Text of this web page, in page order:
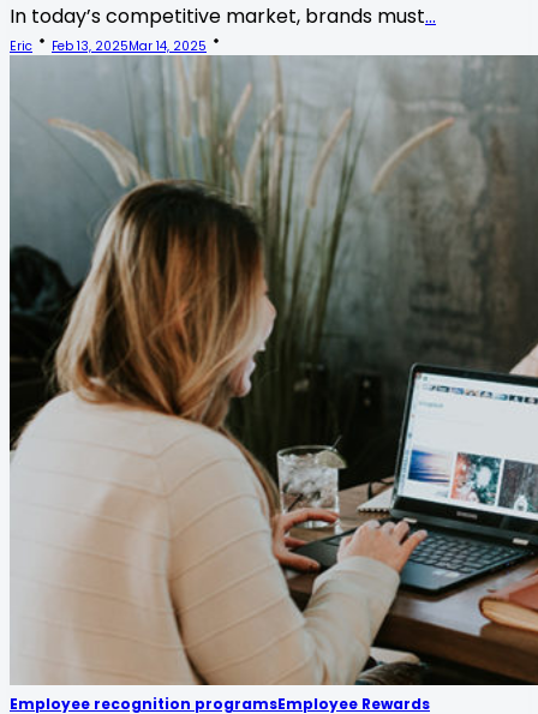
In today’s competitive market, brands must...
Eric Feb 13, 2025Mar 14, 2025
Employee recognition programsEmployee Rewards